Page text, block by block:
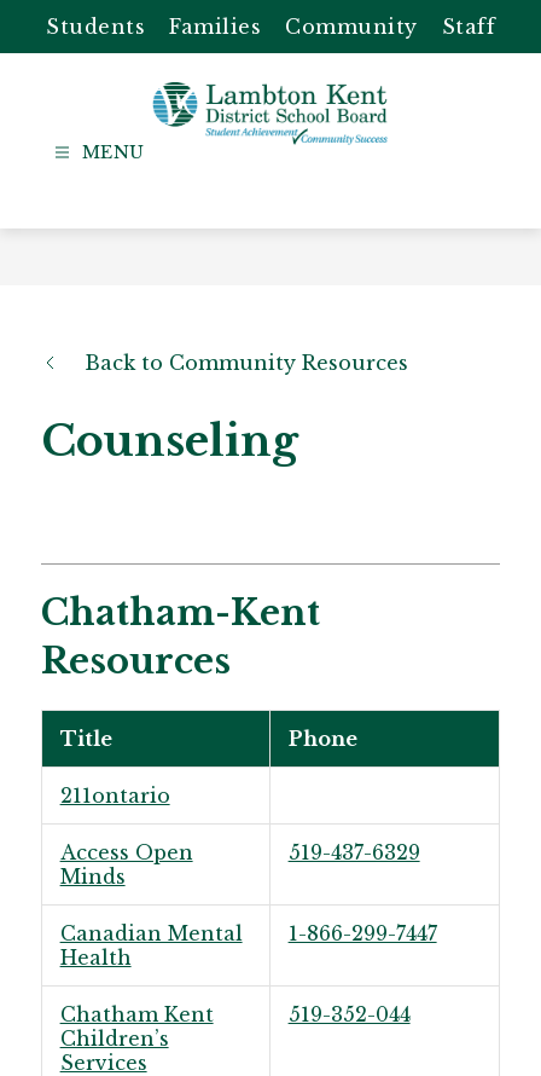
content
Students Families Community Staff
-
Back to Community Resources
Counseling
Chatham-Kent
Resources
Title Phone
211ontario
Access Open
Minds
519-437-6329
Canadian Mental
Health
1-866-299-7447
Chatham Kent
Children’s
Services
519-352-044